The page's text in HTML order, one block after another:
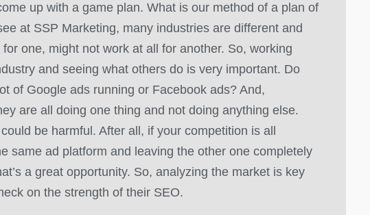
up with a game plan. What is our method of a plan of
at SSP Marketing, many industries are different and
one, might not work at all for another. So, working
and seeing what others do is very important. Do
of Google ads running or Facebook ads? And,
are all doing one thing and not doing anything else.
be harmful. After all, if your competition is all
same ad platform and leaving the other one completely
a great opportunity. So, analyzing the market is key
on the strength of their SEO.